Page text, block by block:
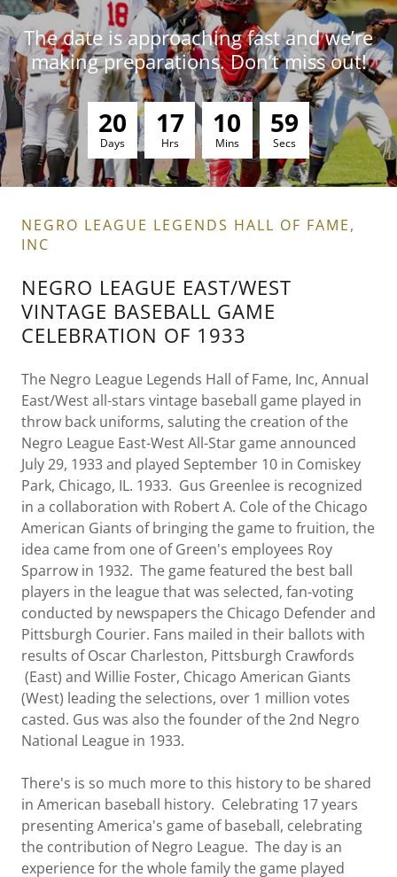
The date is approaching fast and we’re
making preparations. Don’t miss out!
20
Days
17
Hrs
10
Mins
57
Secs
NEGRO LEAGUE LEGENDS HALL OF FAME,
INC
NEGRO LEAGUE EAST/WEST
VINTAGE BASEBALL GAME
CELEBRATION OF 1933
The Negro League Legends Hall of Fame, Inc, Annual
East/West all-stars vintage baseball game played in
throw back uniforms, saluting the creation of the
Negro League East-West All-Star game announced
July 29, 1933 and played September 10 in Comiskey
Park, Chicago, IL. 1933. Gus Greenlee is recognized
in a collaboration with Robert A. Cole of the Chicago
American Giants of bringing the game to fruition, the
idea came from one of Green's employees Roy
Sparrow in 1932. The game featured the best ball
players in the league that was selected, fan-voting
conducted by newspapers the Chicago Defender and
Pittsburgh Courier. Fans mailed in their ballots with
results of Oscar Charleston, Pittsburgh Crawfords
(East) and Willie Foster, Chicago American Giants
(West) leading the selections, over 1 million votes
casted. Gus was also the founder of the 2nd Negro
National League in 1933.
There's is so much more to this history to be shared
in American baseball history. Celebrating 17 years
presenting America's game of baseball, celebrating
the contribution of Negro League. The day is an
experience for the whole family the game played